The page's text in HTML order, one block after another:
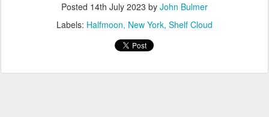
Posted 14th July 2023 by John Bulmer
Labels: Halfmoon New York Shelf Cloud